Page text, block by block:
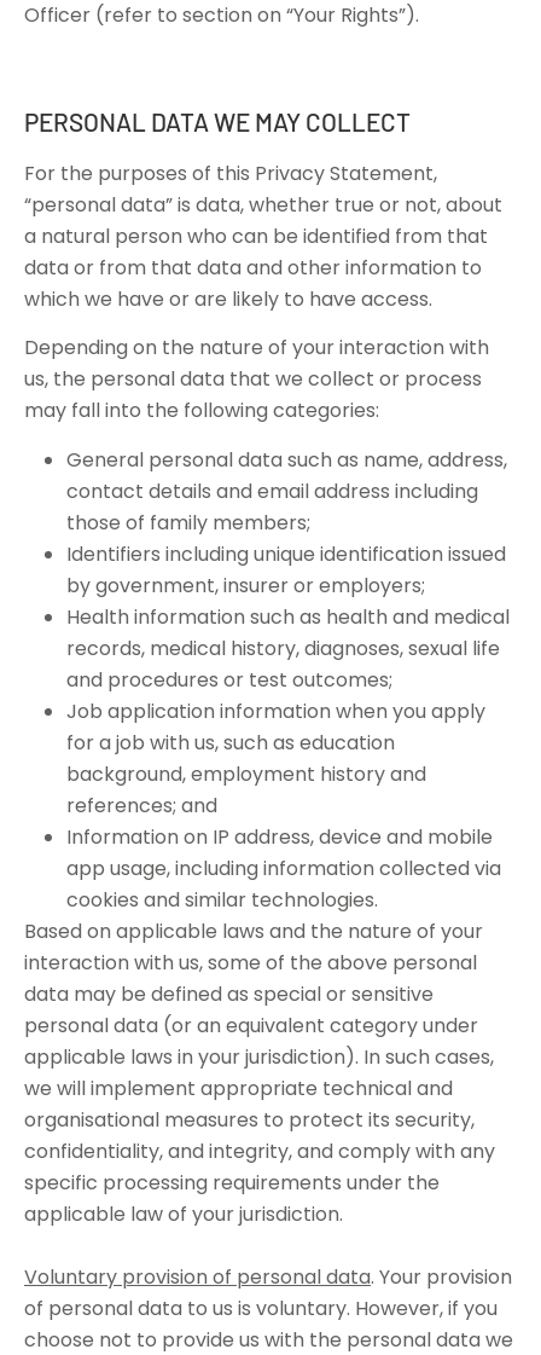
Officer (refer to section on “Your Rights”).
PERSONAL DATA WE MAY COLLECT
For the purposes of this Privacy Statement,
“personal data” is data, whether true or not, about
a natural person who can be identified from that
data or from that data and other information to
which we have or are likely to have access.
Depending on the nature of your interaction with
us, the personal data that we collect or process
may fall into the following categories:
General personal data such as name, address,
contact details and email address including
those of family members;
Identifiers including unique identification issued
by government, insurer or employers;
Health information such as health and medical
records, medical history, diagnoses, sexual life
and procedures or test outcomes;
Job application information when you apply
for a job with us, such as education
background, employment history and
references; and
Information on IP address, device and mobile
app usage, including information collected via
cookies and similar technologies.
Based on applicable laws and the nature of your
interaction with us, some of the above personal
data may be defined as special or sensitive
personal data (or an equivalent category under
applicable laws in your jurisdiction). In such cases,
we will implement appropriate technical and
organisational measures to protect its security,
confidentiality, and integrity, and comply with any
specific processing requirements under the
applicable law of your jurisdiction.
Voluntary provision of personal data. Your provision
of personal data to us is voluntary. However, if you
choose not to provide us with the personal data we